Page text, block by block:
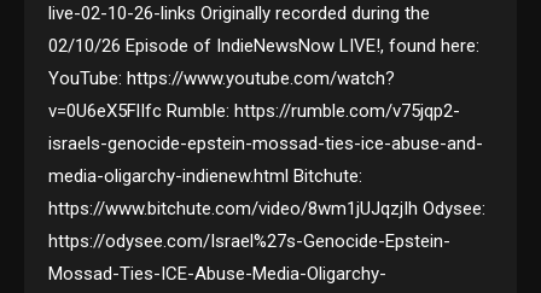
live-02-10-26-links Originally recorded during the
02/10/26 Episode of IndieNewsNow LIVE!, found here:
YouTube: https://www.youtube.com/watch?
v=0U6eX5FlIfc Rumble: https://rumble.com/v75jqp2-
israels-genocide-epstein-mossad-ties-ice-abuse-and-
media-oligarchy-indienew.html Bitchute:
https://www.bitchute.com/video/8wm1jUJqzjIh Odysee:
https://odysee.com/Israel%27s-Genocide-Epstein-
Mossad-Ties-ICE-Abuse-Media-Oligarchy-